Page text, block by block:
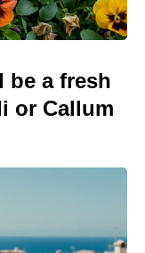
be a fresh
or Callum